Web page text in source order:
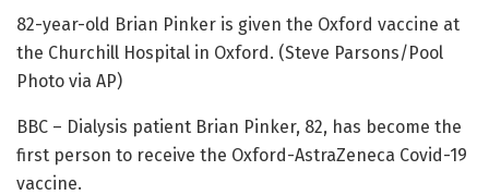
82-year-old Brian Pinker is given the Oxford vaccine at
the Churchill Hospital in Oxford. (Steve Parsons/Pool
Photo via AP)
BBC – Dialysis patient Brian Pinker, 82, has become the
first person to receive the Oxford-AstraZeneca Covid-19
vaccine.